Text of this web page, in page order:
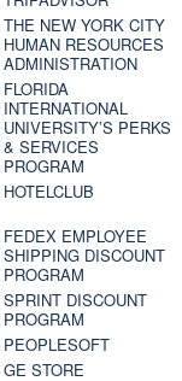
THE NEW YORK CITY
HUMAN RESOURCES
ADMINISTRATION
FLORIDA
INTERNATIONAL
UNIVERSITY’S PERKS
& SERVICES
PROGRAM
HOTELCLUB
FEDEX EMPLOYEE
SHIPPING DISCOUNT
PROGRAM
SPRINT DISCOUNT
PROGRAM
PEOPLESOFT
GE STORE